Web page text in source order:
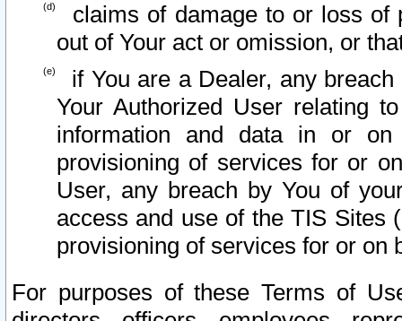
claims of damage to or loss of
out of Your act or omission, or
if You are a Dealer, any
Your Authorized User relating
information and data in or on
provisioning of services for or
User, any breach by You of
access and use of the TIS Sites
provisioning of services for or on
For purposes of these Terms of